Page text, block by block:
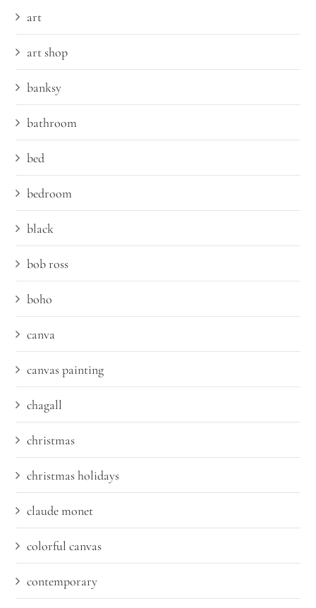
art
art shop
banksy
bathroom
bed
bedroom
black
bob ross
boho
canva
canvas painting
chagall
christmas
christmas holidays
claude monet
colorful canvas
contemporary